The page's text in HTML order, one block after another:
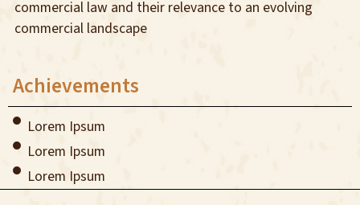
commercial law and their relevance to an evolving
commercial landscape
Achievements
Lorem Ipsum
Lorem Ipsum
Lorem Ipsum